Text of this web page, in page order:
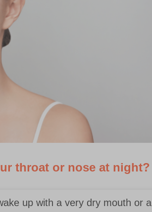
throat or nose at night?
up with a very dry mouth or a